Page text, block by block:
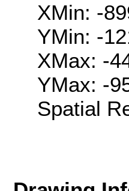
XMin: -
YMin: -
XMax: -
YMax: -
Spatial